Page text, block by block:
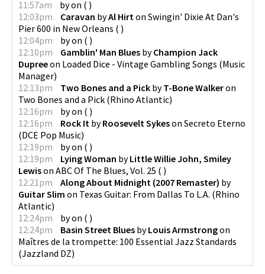
11:57am
byon ( )
12:03pm
Caravan byAl Hirt on Swingin' Dixie At Dan's
Pier 600 in New Orleans ( )
12:04pm
byon ( )
12:10pm
Gamblin' Man Blues byChampion Jack
Dupreeon Loaded Dice - Vintage Gambling Songs (Music
Manager)
12:13pm
Two Bones and a Pick byT-Bone Walkeron
Two Bones and a Pick (Rhino Atlantic)
12:16pm
byon ( )
12:16pm
Rock It byRoosevelt Sykeson Secreto Eterno
(DCE Pop Music)
12:19pm
byon ( )
12:19pm
Lying Woman byLittle Willie John, Smiley
Lewison ABC Of The Blues, Vol. 25 ( )
12:21pm
Along About Midnight (2007 Remaster) by
Guitar Slim on Texas Guitar: From Dallas To L.A. (Rhino
Atlantic)
12:24pm
byon ( )
12:24pm
Basin Street Blues byLouis Armstrongon
Maîtres de la trompette: 100 Essential Jazz Standards
(Jazzland DZ)